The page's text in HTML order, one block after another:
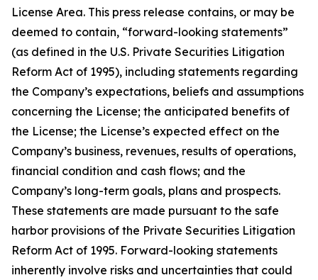
License Area. This press release contains, or may be
deemed to contain, “forward-looking statements”
(as defined in the U.S. Private Securities Litigation
Reform Act of 1995), including statements regarding
the Company’s expectations, beliefs and assumptions
concerning the License; the anticipated benefits of
the License; the License’s expected effect on the
Company’s business, revenues, results of operations,
financial condition and cash flows; and the
Company’s long-term goals, plans and prospects.
These statements are made pursuant to the safe
harbor provisions of the Private Securities Litigation
Reform Act of 1995. Forward-looking statements
inherently involve risks and uncertainties that could